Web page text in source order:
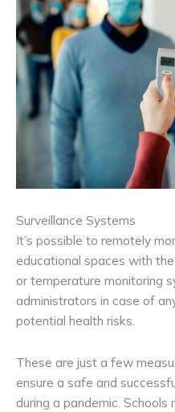
Surveillance Systems
It’s possible to remotely
educational spaces with
or temperature monitoring
administrators in case of
potential health risks.
These are just a few
ensure a safe and
during a pandemic.